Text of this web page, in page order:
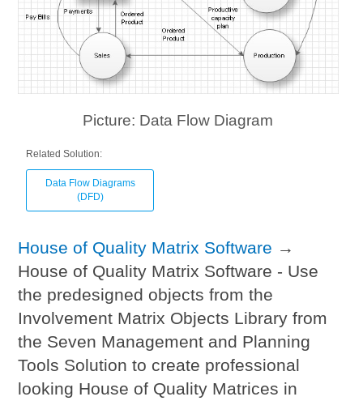
Picture: Data Flow Diagram
Related Solution:
Data Flow Diagrams
(DFD)
House of Quality Matrix Software →
House of Quality Matrix Software - Use
the predesigned objects from the
Involvement Matrix Objects Library from
the Seven Management and Planning
Tools Solution to create professional
looking House of Quality Matrices in